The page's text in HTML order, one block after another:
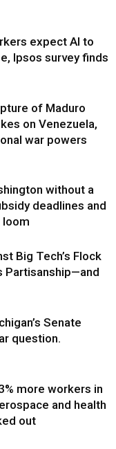
expect AI to
Ipsos survey finds
of Maduro
on Venezuela,
war powers
without a
deadlines and
loom
Big Tech’s Flock
Partisanship—and
Senate
question.
more workers in
and health
out